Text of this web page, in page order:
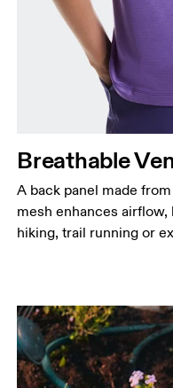
Breathable
A back panel made
mesh enhances
hiking, trail running or